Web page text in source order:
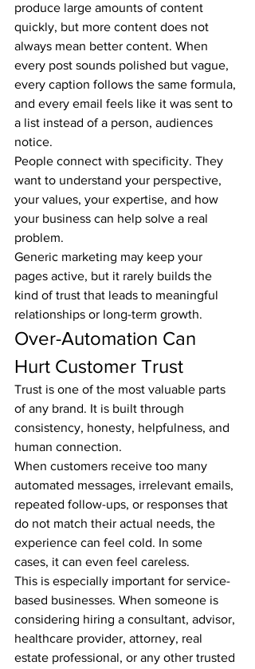
produce large amounts of content
quickly, but more content does not
always mean better content. When
every post sounds polished but vague,
every caption follows the same formula,
and every email feels like it was sent to
a list instead of a person, audiences
notice.
People connect with specificity. They
want to understand your perspective,
your values, your expertise, and how
your business can help solve a real
problem.
Generic marketing may keep your
pages active, but it rarely builds the
kind of trust that leads to meaningful
relationships or long-term growth.
Over-Automation Can
Hurt Customer Trust
Trust is one of the most valuable parts
of any brand. It is built through
consistency, honesty, helpfulness, and
human connection.
When customers receive too many
automated messages, irrelevant emails,
repeated follow-ups, or responses that
do not match their actual needs, the
experience can feel cold. In some
cases, it can even feel careless.
This is especially important for service-
based businesses. When someone is
considering hiring a consultant, advisor,
healthcare provider, attorney, real
estate professional, or any other trusted